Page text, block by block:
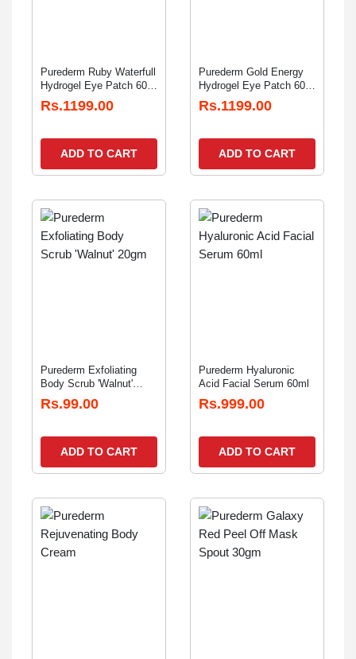
Purederm Ruby Waterfull
Hydrogel Eye Patch 60
Sheets
Rs.1199.00
ADD TO CART
Purederm Gold Energy
Hydrogel Eye Patch 60
sheets
Rs.1199.00
ADD TO CART
Purederm Exfoliating
Body Scrub 'Walnut'
20gm
Rs.99.00
ADD TO CART
Purederm Hyaluronic
Acid Facial Serum 60ml
Rs.999.00
ADD TO CART